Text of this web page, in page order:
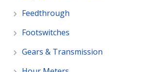
Feedthrough
Footswitches
Gears & Transmission